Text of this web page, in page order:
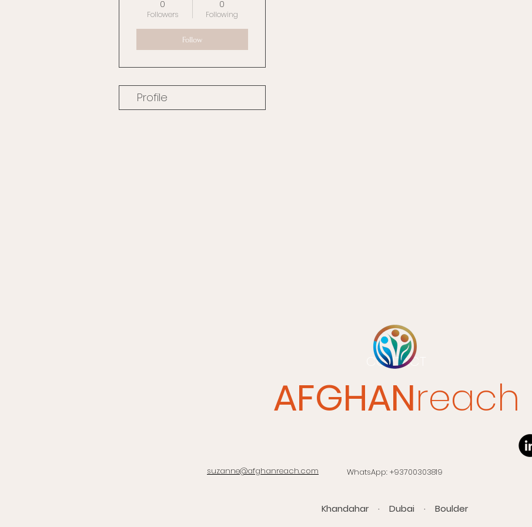
0
Followers
0
Following
Follow
Profile
CONTACT
AFGHANreach
suzanne@afghanreach.com WhatsApp: +93700303819​
Khandahar · Dubai · Boulder